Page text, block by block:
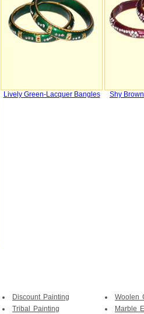
Lively Green-Lacquer Bangles Shy
Discount Painting
Tribal Painting
Woolen
Marble